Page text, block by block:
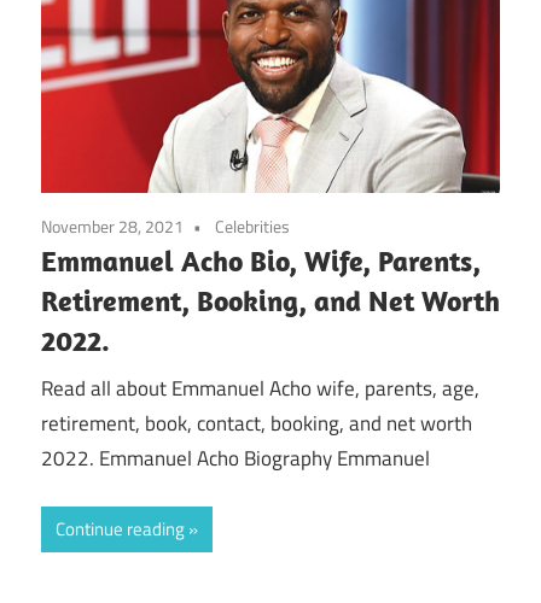
November 28, 2021 Celebrities
Emmanuel Acho Bio, Wife, Parents,
Retirement, Booking, and Net Worth
2022.
Read all about Emmanuel Acho wife, parents, age,
retirement, book, contact, booking, and net worth
2022. Emmanuel Acho Biography Emmanuel
Continue reading